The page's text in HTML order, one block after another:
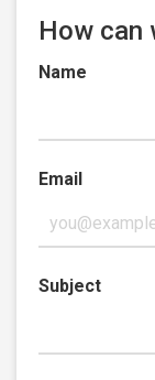
How can
Name
Email
Subject